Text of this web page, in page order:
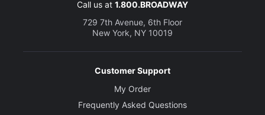
Call us at 1.800.BROADWAY
729 7th Avenue, 6th Floor
New York, NY 10019
Customer Support
My Order
Frequently Asked Questions